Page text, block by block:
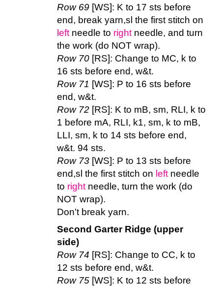
Row 69 [WS]: K to 17 sts before
end, break yarn,sl the first stitch on
left needle to right needle, and turn
the work (do NOT wrap).
Row 70 [RS]: Change to MC, k to
16 sts before end, w&t.
Row 71 [WS]: P to 16 sts before
end, w&t.
Row 72 [RS]: K to mB, sm, RLI, k to
1 before mA, RLI, k1, sm, k to mB,
LLI, sm, k to 14 sts before end,
w&t. 94 sts.
Row 73 [WS]: P to 13 sts before
end,sl the first stitch on left needle
to right needle, turn the work (do
NOT wrap).
Don't break yarn.
Second Garter Ridge (upper
side)
Row 74 [RS]: Change to CC, k to
12 sts before end, w&t.
Row 75 [WS]: K to 12 sts before